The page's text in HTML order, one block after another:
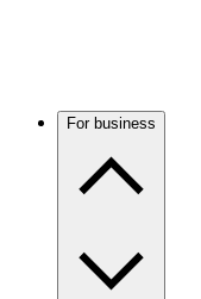
For business